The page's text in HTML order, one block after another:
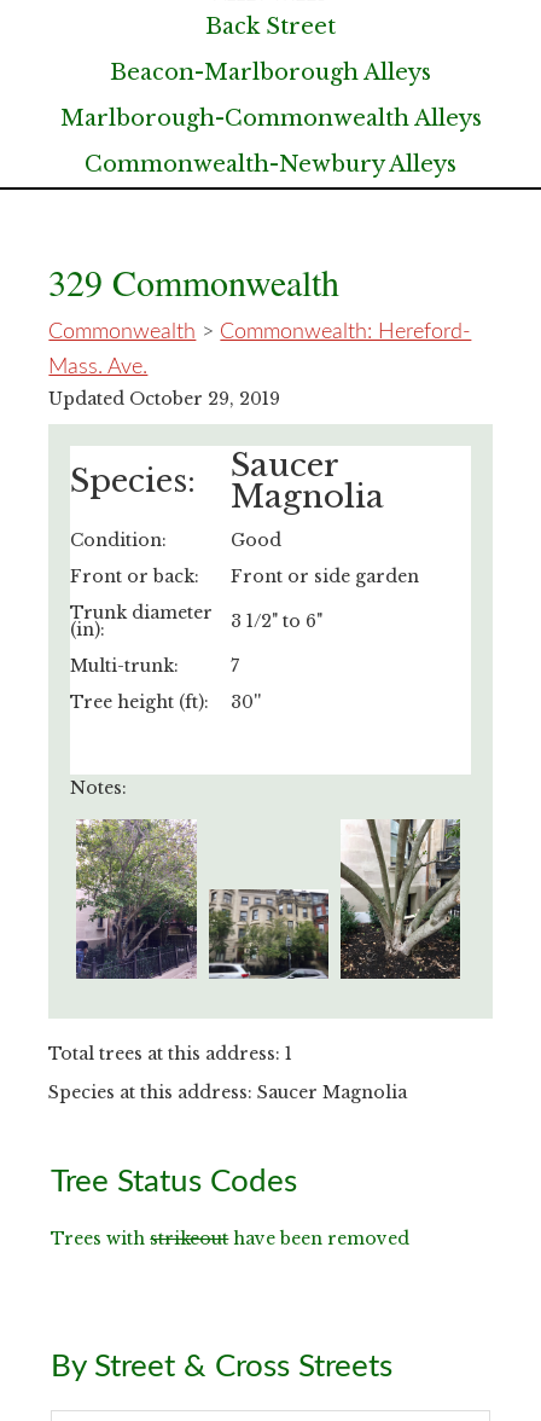
Back Street
Beacon-Marlborough Alleys
Marlborough-Commonwealth Alleys
Commonwealth-Newbury Alleys
329 Commonwealth
Commonwealth > Commonwealth: Hereford-
Mass. Ave.
Updated October 29, 2019
Species:
Saucer
Magnolia
Condition:
Good
Front or back:
Front or side garden
Trunk diameter
(in): 3 1/2" to 6"
Multi-trunk:
7
Tree height (ft):
30''
Notes:
Total trees at this address: 1
Species at this address: Saucer Magnolia
Primary
Sidebar
Tree Status Codes
Trees withstrikeouthave been removed
By Street & Cross Streets